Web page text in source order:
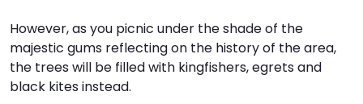
However, as you picnic under the shade of the
majestic gums reflecting on the history of the area,
the trees will be filled with kingfishers, egrets and
black kites instead.